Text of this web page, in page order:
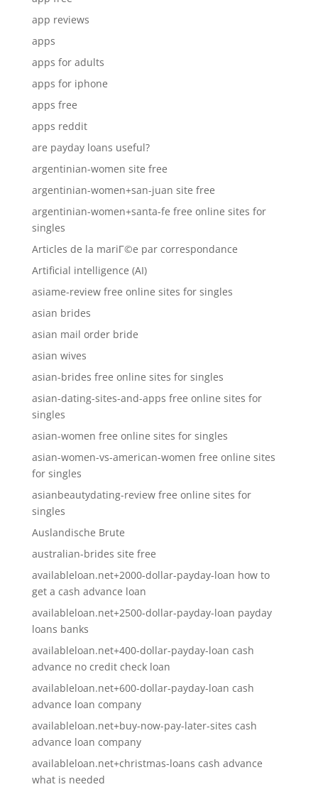
app reviews
apps
apps for adults
apps for iphone
apps free
apps reddit
are payday loans useful?
argentinian-women site free
argentinian-women+san-juan site free
argentinian-women+santa-fe free online sites for
singles
Articles de la mariГ©e par correspondance
Artificial intelligence (AI)
asiame-review free online sites for singles
asian brides
asian mail order bride
asian wives
asian-brides free online sites for singles
asian-dating-sites-and-apps free online sites for
singles
asian-women free online sites for singles
asian-women-vs-american-women free online sites
for singles
asianbeautydating-review free online sites for
singles
Auslandische Brute
australian-brides site free
availableloan.net+2000-dollar-payday-loan how to
get a cash advance loan
availableloan.net+2500-dollar-payday-loan payday
loans banks
availableloan.net+400-dollar-payday-loan cash
advance no credit check loan
availableloan.net+600-dollar-payday-loan cash
advance loan company
availableloan.net+buy-now-pay-later-sites cash
advance loan company
availableloan.net+christmas-loans cash advance
what is needed